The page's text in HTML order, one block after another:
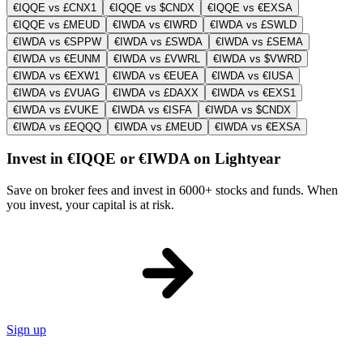
€IQQE vs £CNX1
€IQQE vs $CNDX
€IQQE vs €EXSA
€IQQE vs £MEUD
€IWDA vs €IWRD
€IWDA vs £SWLD
€IWDA vs €SPPW
€IWDA vs £SWDA
€IWDA vs £SEMA
€IWDA vs €EUNM
€IWDA vs £VWRL
€IWDA vs $VWRD
€IWDA vs €EXW1
€IWDA vs €EUEA
€IWDA vs €IUSA
€IWDA vs £VUAG
€IWDA vs £DAXX
€IWDA vs €EXS1
€IWDA vs £VUKE
€IWDA vs €ISFA
€IWDA vs $CNDX
€IWDA vs £EQQQ
€IWDA vs £MEUD €IWDA vs €EXSA
Invest in €IQQE or €IWDA on Lightyear
Save on broker fees and invest in 6000+ stocks and funds. When
you invest, your capital is at risk.
Sign up